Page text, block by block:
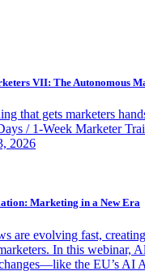
VII: The Autonomous
that gets marketers
/ 1-Week Marketer
2026
Marketing in a New Era
are evolving fast,
In this webinar,
the EU’s AI